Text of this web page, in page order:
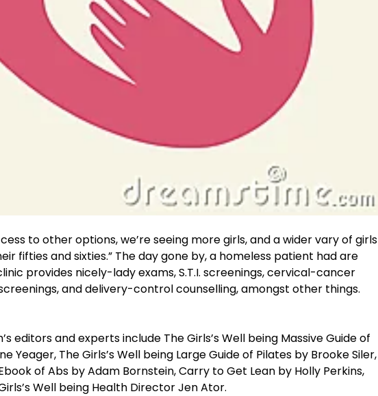
to other options, we’re seeing more girls, and a wider vary of girls
fifties and sixties.” The day gone by, a homeless patient had are
provides nicely-lady exams, S.T.I. screenings, cervical-cancer
and delivery-control counselling, amongst other things.
editors and experts include The Girls’s Well being Massive Guide of
Yeager, The Girls’s Well being Large Guide of Pilates by Brooke Siler,
of Abs by Adam Bornstein, Carry to Get Lean by Holly Perkins,
Well being Health Director Jen Ator.